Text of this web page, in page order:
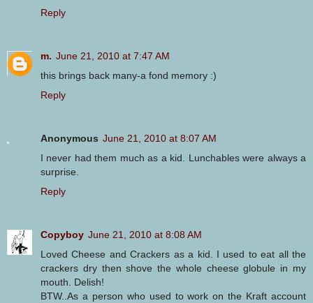
Reply
m. June 21, 2010 at 7:47 AM
this brings back many-a fond memory :)
Reply
Anonymous June 21, 2010 at 8:07 AM
I never had them much as a kid. Lunchables were always a
surprise.
Reply
Copyboy June 21, 2010 at 8:08 AM
Loved Cheese and Crackers as a kid. I used to eat all the
crackers dry then shove the whole cheese globule in my
mouth. Delish!
BTW..As a person who used to work on the Kraft account